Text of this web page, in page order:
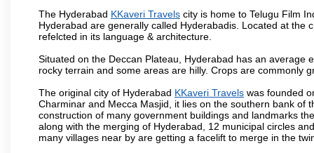
The Hyderabad KKaveri Travels city is home to Telugu Film
Hyderabad are generally called Hyderabadis. Located at
refelcted in its language & architecture.
Situated on the Deccan Plateau, Hyderabad has an
rocky terrain and some areas are hilly. Crops are commonly
The original city of Hyderabad KKaveri Travels was founded
Charminar and Mecca Masjid, it lies on the southern bank of
construction of many government buildings and landmarks
along with the merging of Hyderabad, 12 municipal circles
many villages near by are getting a facelift to merge in the